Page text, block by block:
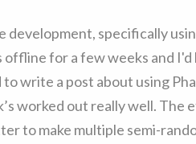
development, specifically
for a few weeks and I'd
write a post about using
worked out really well. The
to make multiple semi-